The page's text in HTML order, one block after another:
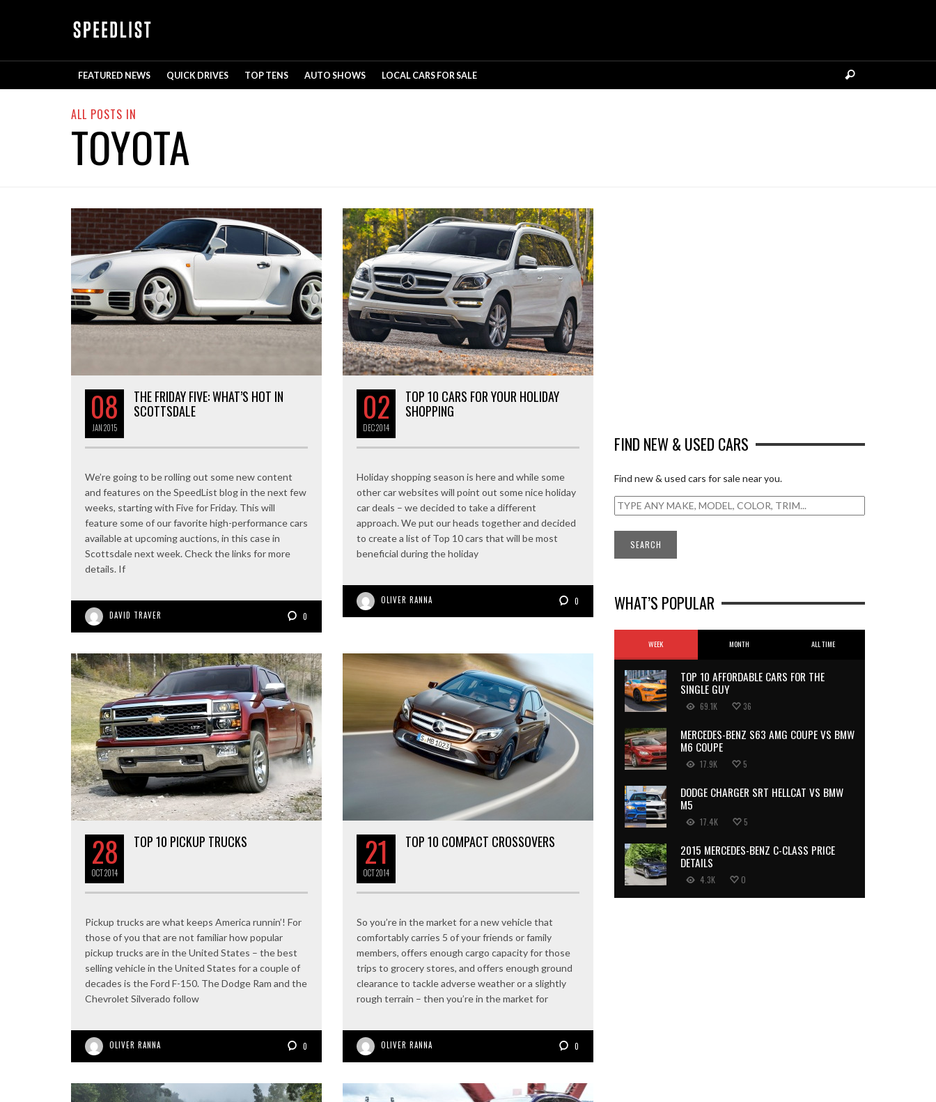
FEATURED NEWS QUICK DRIVES TOP TENS AUTO SHOWS LOCAL CARS FOR SALE
ALL POSTS IN
TOYOTA
08
JAN2015
THE FRIDAY FIVE: WHAT’S HOT IN
SCOTTSDALE
We’re going to be rolling out some new content
and features on the SpeedList blog in the next few
weeks, starting with Five for Friday. This will
feature some of our favorite high-performance cars
available at upcoming auctions, in this case in
Scottsdale next week. Check the links for more
details. If
DAVID TRAVER 0
02
DEC2014
TOP 10 CARS FOR YOUR HOLIDAY
SHOPPING
Holiday shopping season is here and while some
other car websites will point out some nice holiday
car deals – we decided to take a different
approach. We put our heads together and decided
to create a list of Top 10 cars that will be most
beneficial during the holiday
OLIVER RANNA 0
28
OCT2014
TOP 10 PICKUP TRUCKS
Pickup trucks are what keeps America runnin’! For
those of you that are not familiar how popular
pickup trucks are in the United States – the best
selling vehicle in the United States for a couple of
decades is the Ford F-150. The Dodge Ram and the
Chevrolet Silverado follow
OLIVER RANNA 0
21
OCT2014
TOP 10 COMPACT CROSSOVERS
So you’re in the market for a new vehicle that
comfortably carries 5 of your friends or family
members, offers enough cargo capacity for those
trips to grocery stores, and offers enough ground
clearance to tackle adverse weather or a slightly
rough terrain – then you’re in the market for
OLIVER RANNA 0
FIND NEW & USED CARS
Find new & used cars for sale near you.
WHAT’S POPULAR
WEEK MONTH ALL TIME
TOP 10 AFFORDABLE CARS FOR THE
SINGLE GUY
69.1K 36
MERCEDES-BENZ S63 AMG COUPE VS BMW
M6 COUPE
17.9K 5
DODGE CHARGER SRT HELLCAT VS BMW
M5
17.4K 5
2015 MERCEDES-BENZ C-CLASS PRICE
DETAILS
4.3K 0